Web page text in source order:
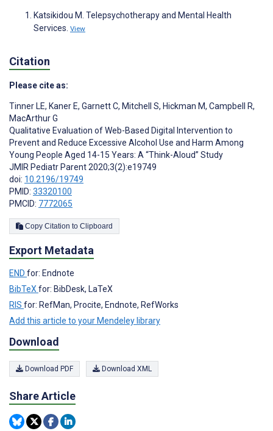
Katsikidou M. Telepsychotherapy and Mental Health
Services. View
Citation
Please cite as:
Tinner LE, Kaner E, Garnett C, Mitchell S, Hickman M, Campbell R,
MacArthur G
Qualitative Evaluation of Web-Based Digital Intervention to
Prevent and Reduce Excessive Alcohol Use and Harm Among
Young People Aged 14-15 Years: A “Think-Aloud” Study
JMIR Pediatr Parent 2020;3(2):e19749
doi: 10.2196/19749
PMID: 33320100
PMCID: 7772065
Copy Citation to Clipboard
Export Metadata
END for: Endnote
BibTeX for: BibDesk, LaTeX
RIS for: RefMan, Procite, Endnote, RefWorks
Add this article to your Mendeley library
Download
Download PDF Download XML
Share Article